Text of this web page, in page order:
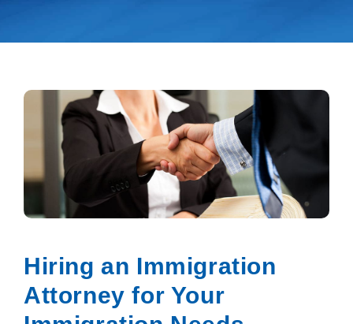
Hiring an Immigration
Attorney for Your